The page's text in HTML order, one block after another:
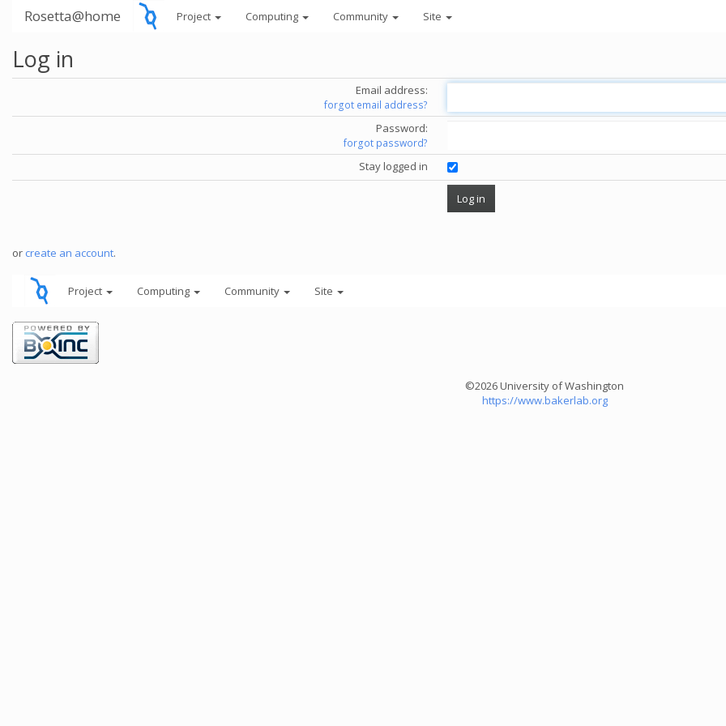
Rosetta@home Project Computing Community Site
Log in
Email address:
forgot email address?
Password:
forgot password?
Stay logged in
or create an account.
Project Computing Community Site
©2026 University of Washington
https://www.bakerlab.org